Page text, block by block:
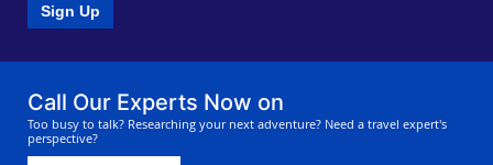
Sign Up
Call Our Experts Now on
Too busy to talk? Researching your next adventure? Need a travel expert's
perspective?